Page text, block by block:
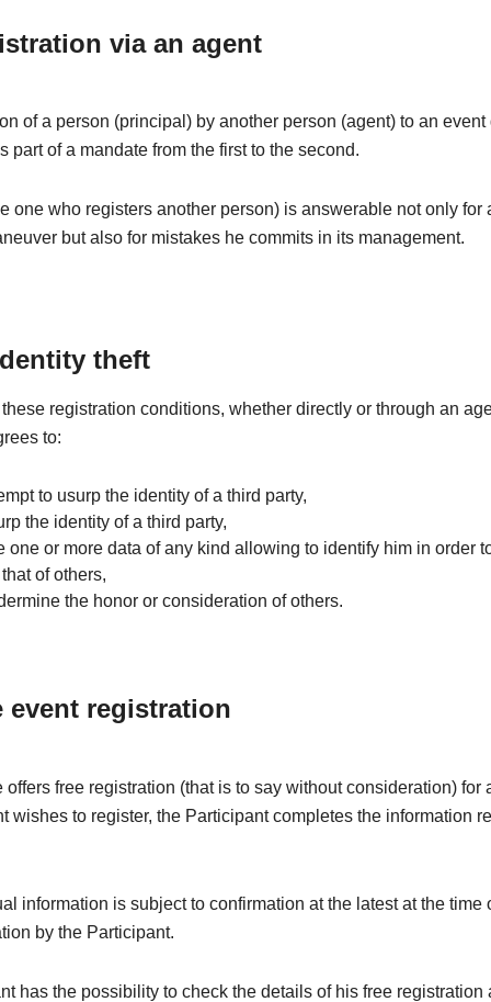
via an agent
of a person (principal) by another person (agent) to an
part of a mandate from the first to the second.
one who registers another person) is answerable not only for
but also for mistakes he commits in its management.
theft
registration conditions, whether directly or through an
to:
to usurp the identity of a third party,
the identity of a third party,
one or more data of any kind allowing to identify him in order
of others,
the honor or consideration of others.
event registration
offers free registration (that is to say without consideration) for
wishes to register, the Participant completes the information
information is subject to confirmation at the latest at the time
by the Participant.
has the possibility to check the details of his free registration